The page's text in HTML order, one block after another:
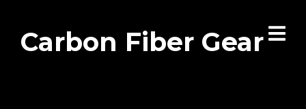
Carbon Fiber Gear